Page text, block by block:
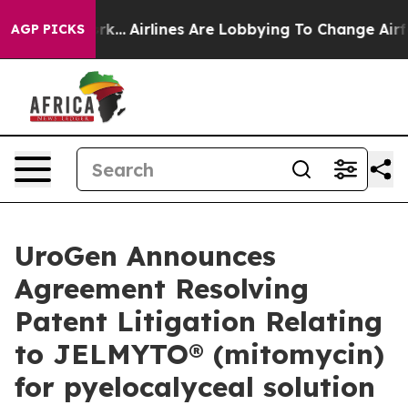
AGP PICKSAirlines Are Lobbying To Change Airfare Font
UroGen Announces
Agreement Resolving
Patent Litigation Relating
to JELMYTO® (mitomycin)
for pyelocalyceal solution